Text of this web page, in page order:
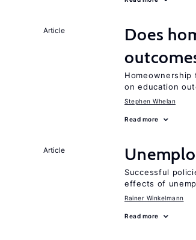
Article
Does
on education
Stephen Whelan
Read more
Article
Successful
effects of
Rainer Winkelmann
Read more